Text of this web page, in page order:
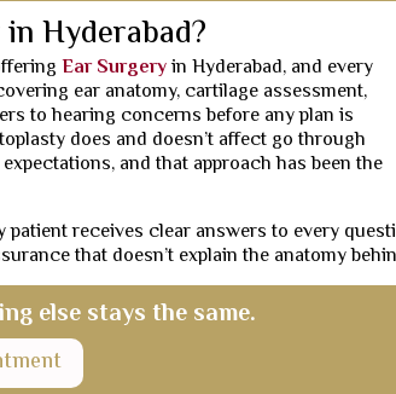
Hyderabad?
Ear Surgeryin Hyderabad, and every
ear anatomy, cartilage assessment,
to hearing concerns before any plan is
does and doesn’t affect go through
and that approach has been the
patient receives clear answers to every
that doesn’t explain the anatomy
else stays the same.